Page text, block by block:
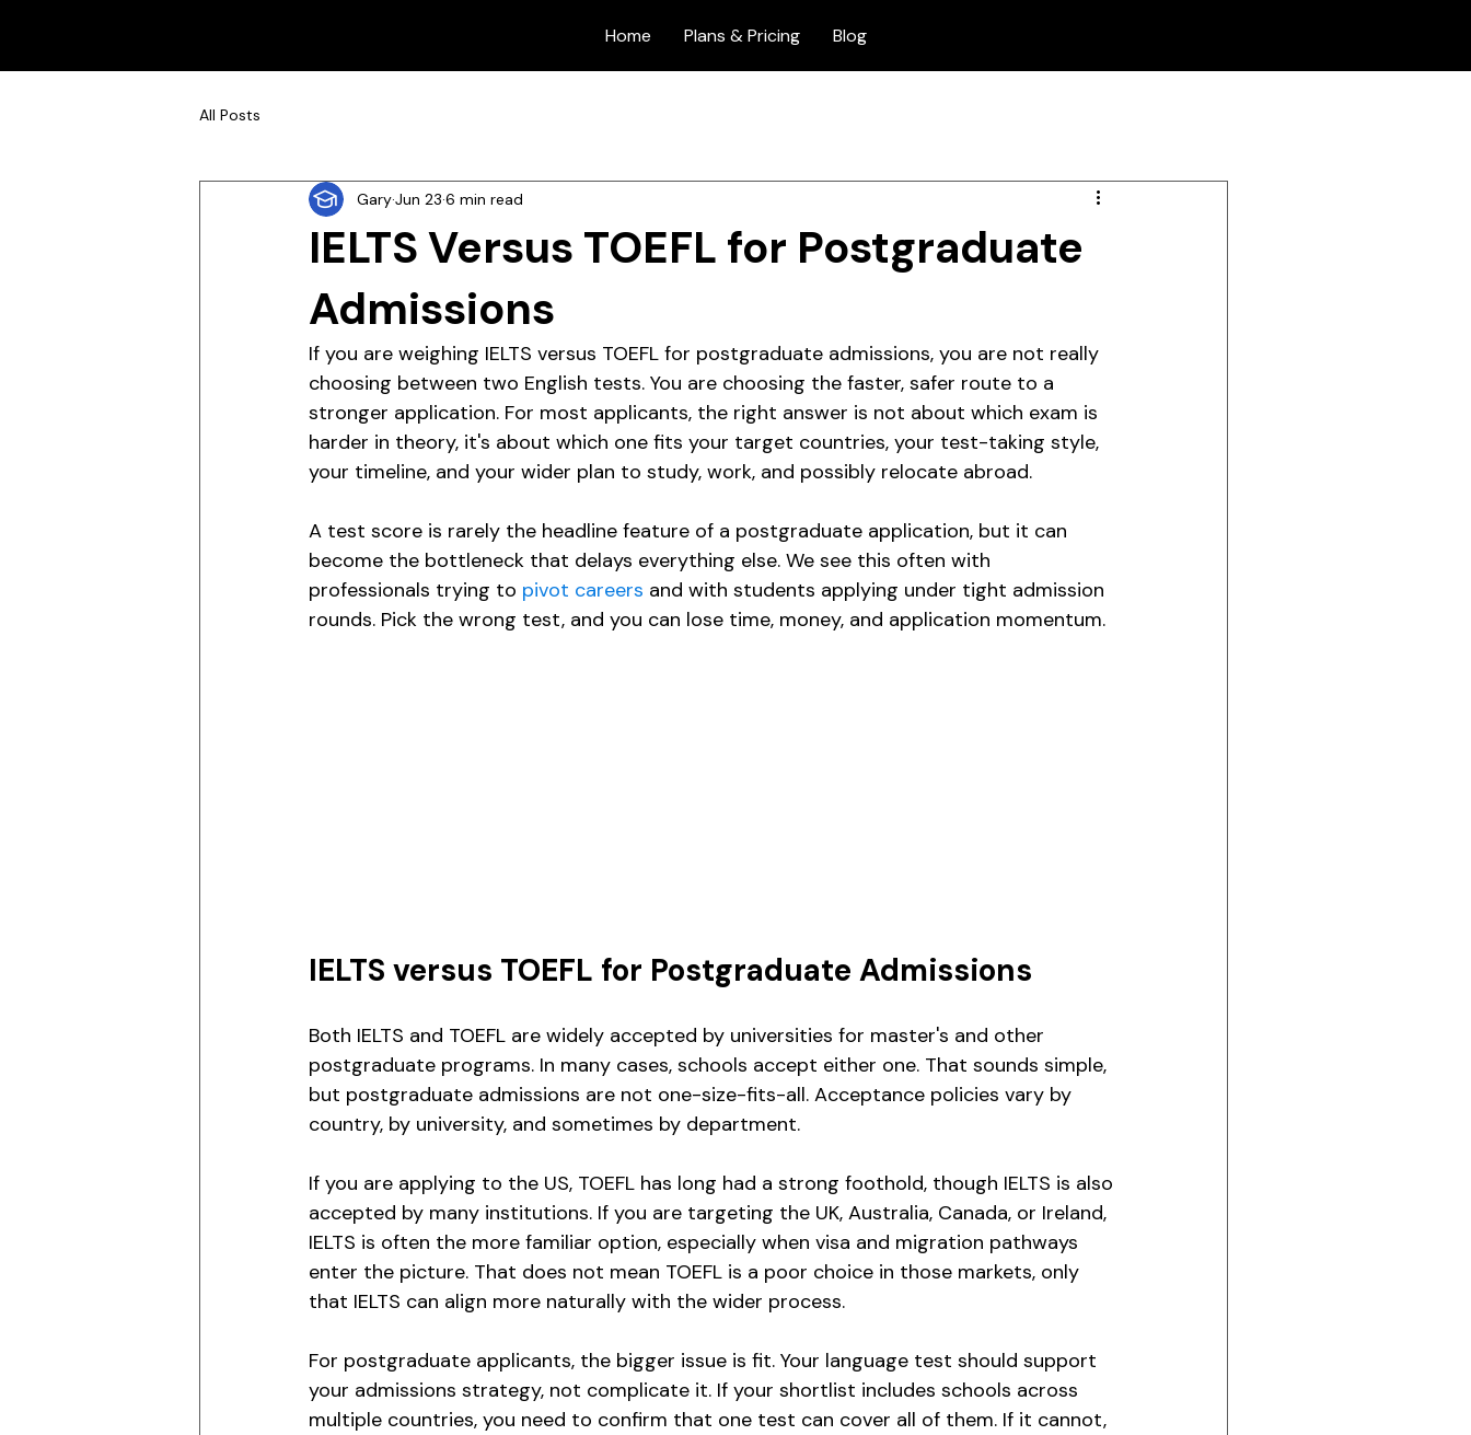
Home Plans & Pricing Blog
All Posts
IELTS Versus TOEFL for Postgraduate
Admissions
GaryJun 23 6 min read
If you are weighing IELTS versus TOEFL for postgraduate admissions, you are not really
choosing between two English tests. You are choosing the faster, safer route to a
stronger application. For most applicants, the right answer is not about which exam is
harder in theory, it's about which one fits your target countries, your test-taking style,
your timeline, and your wider plan to study, work, and possibly relocate abroad.
A test score is rarely the headline feature of a postgraduate application, but it can
become the bottleneck that delays everything else. We see this often with
professionals trying to pivot careers and with students applying under tight admission
rounds. Pick the wrong test, and you can lose time, money, and application momentum.
IELTS versus TOEFL for Postgraduate Admissions
Both IELTS and TOEFL are widely accepted by universities for master's and other
postgraduate programs. In many cases, schools accept either one. That sounds simple,
but postgraduate admissions are not one-size-fits-all. Acceptance policies vary by
country, by university, and sometimes by department.
If you are applying to the US, TOEFL has long had a strong foothold, though IELTS is also
accepted by many institutions. If you are targeting the UK, Australia, Canada, or Ireland,
IELTS is often the more familiar option, especially when visa and migration pathways
enter the picture. That does not mean TOEFL is a poor choice in those markets, only
that IELTS can align more naturally with the wider process.
For postgraduate applicants, the bigger issue is fit. Your language test should support
your admissions strategy, not complicate it. If your shortlist includes schools across
multiple countries, you need to confirm that one test can cover all of them. If it cannot,